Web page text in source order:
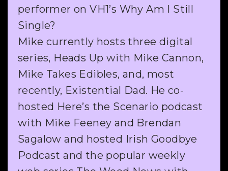
performer on VH1’s Why Am I Still
Single?
Mike currently hosts three digital
series, Heads Up with Mike Cannon,
Mike Takes Edibles, and, most
recently, Existential Dad. He co-
hosted Here’s the Scenario podcast
with Mike Feeney and Brendan
Sagalow and hosted Irish Goodbye
Podcast and the popular weekly